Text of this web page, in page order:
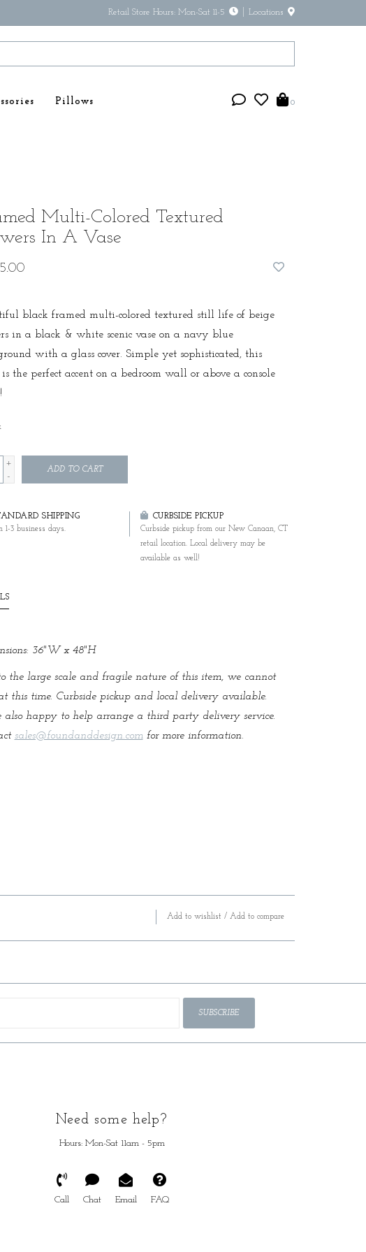
Retail Store Hours: Mon-Sat 11-5 Locations
Pillows 0
Multi-Colored Textured
In A Vase
black framed multi-colored textured still life of beige
in a black & white scenic vase on a navy blue
with a glass cover. Simple yet sophisticated, this
is the perfect accent on a bedroom wall or above a console
+
-
ADD TO CART
SHIPPING
1-3 business days.
CURBSIDE PICKUP
Curbside pickup from our New Canaan, CT
retail location. Local delivery may be
available as well!
36"W x 48"H
the large scale and fragile nature of this item, we cannot
this time. Curbside pickup and local delivery available.
also happy to help arrange a third party delivery service.
sales@foundanddesign.comfor more information.
Add to wishlist / Add to compare
SUBSCRIBE
Need some help?
Hours: Mon-Sat 11am - 5pm
Call Chat Email FAQ